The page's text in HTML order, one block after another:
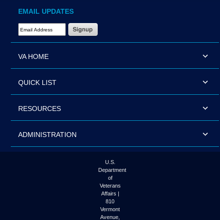
EMAIL UPDATES
Email Address Required
VA HOME
QUICK LIST
RESOURCES
ADMINISTRATION
U.S.
Department
of
Veterans
Affairs |
810
Vermont
Avenue,